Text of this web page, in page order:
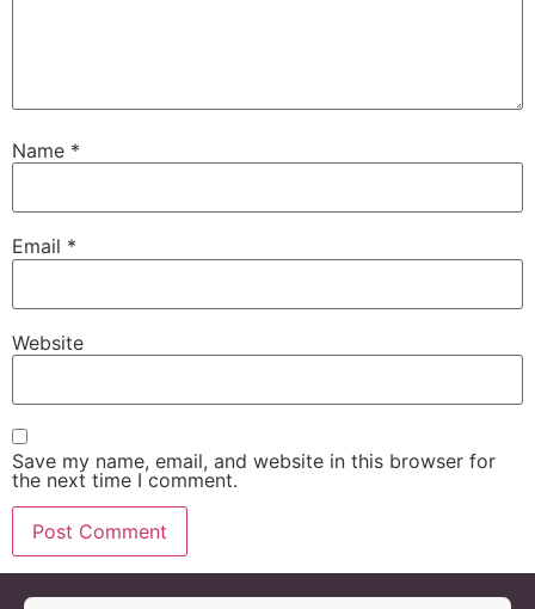
Name *
Email *
Website
Save my name, email, and website in this browser for
the next time I comment.